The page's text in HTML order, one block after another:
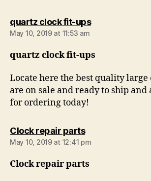
quartz clock fit-upssays:
May 10, 2019 at 11:53 am
quartz clock fit-ups
Locate here the best quality
are on sale and ready to ship and
for ordering today!
Clock repair partssays:
May 10, 2019 at 12:41 pm
Clock repair parts